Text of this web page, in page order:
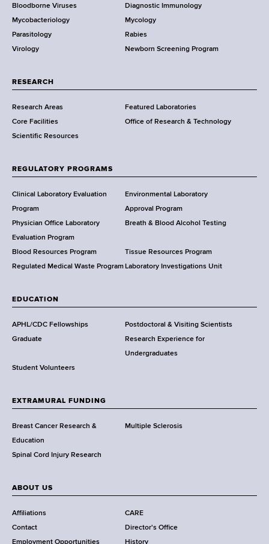
D
e
p
a
t
e
n
t
f
e
a
l
t
h
,
a
d
s
w
r
h
C
e
n
t
r
Bloodborne Viruses
Diagnostic Immunology
Mycobacteriology
Mycology
Parasitology
Rabies
Virology
Newborn Screening Program
RESEARCH
Research Areas
Featured Laboratories
Core Facilities
Office of Research & Technology
Scientific Resources
REGULATORY PROGRAMS
Clinical Laboratory Evaluation
Program
Environmental Laboratory
Approval Program
Physician Office Laboratory
Evaluation Program
Breath & Blood Alcohol Testing
Blood Resources Program
Tissue Resources Program
Regulated Medical Waste Program Laboratory Investigations Unit
EDUCATION
APHL/CDC Fellowships
Postdoctoral & Visiting Scientists
Graduate
Research Experience for
Undergraduates
Student Volunteers
EXTRAMURAL FUNDING
Breast Cancer Research &
Education
Multiple Sclerosis
Spinal Cord Injury Research
ABOUT US
Affiliations
CARE
Contact
Director's Office
Employment Opportunities
History